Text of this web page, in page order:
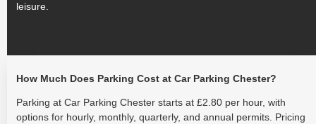
leisure.
How Much Does Parking Cost at Car Parking Chester?
Parking at Car Parking Chester starts at £2.80 per hour, with
options for hourly, monthly, quarterly, and annual permits. Pricing